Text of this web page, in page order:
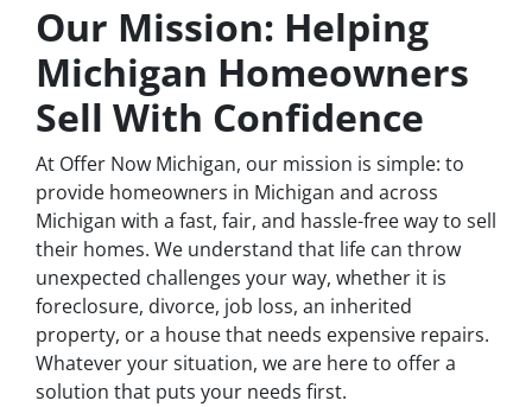
Our Mission: Helping
Michigan Homeowners
Sell With Confidence
At Offer Now Michigan, our mission is simple: to
provide homeowners in Michigan and across
Michigan with a fast, fair, and hassle-free way to sell
their homes. We understand that life can throw
unexpected challenges your way, whether it is
foreclosure, divorce, job loss, an inherited
property, or a house that needs expensive repairs.
Whatever your situation, we are here to offer a
solution that puts your needs first.